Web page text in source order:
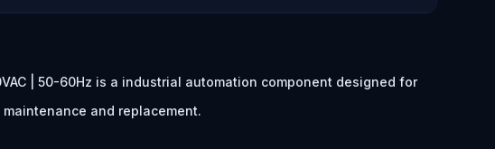
| 50-60Hz is a industrial automation component designed for
and replacement.